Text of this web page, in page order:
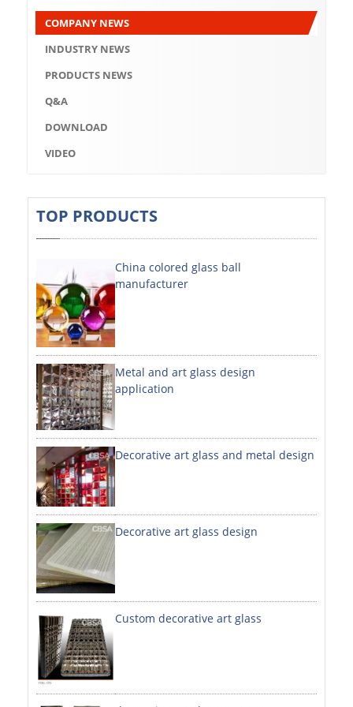
DOWNLOAD
VIDEO
ABOUT US
COMPANY HISTORY
COMPANY ADVANTAGE
FACTORY
DECORATIVE SHEETS
DECORATIVE SHEETS
NO. 8 SHEETS / SUPER MIRROR SHEETS
HAIRLINE / BRUSHED SHEETS
ETCHED SHEETS
EMBOSSED SHEETS
3D / STAMPING SHEETS
VIBRATION SHEETS
BEAD BLAST SHEETS
ELEVATOR DESIGNER SHEETS
PVC LAMINATED SHEET
COMPANY NEWS
INDUSTRY NEWS
PRODUCTS NEWS
Q&A
DOWNLOAD
VIDEO
TOP PRODUCTS
China colored glass ball
manufacturer
Metal and art glass design
application
Decorative art glass and metal design
Decorative art glass design
Custom decorative art glass